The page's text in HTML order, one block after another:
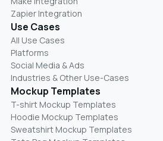
Zapier Integration
Use Cases
All Use Cases
Platforms
Social Media & Ads
Industries & Other Use-Cases
Mockup Templates
T-shirt Mockup Templates
Hoodie Mockup Templates
Sweatshirt Mockup Templates